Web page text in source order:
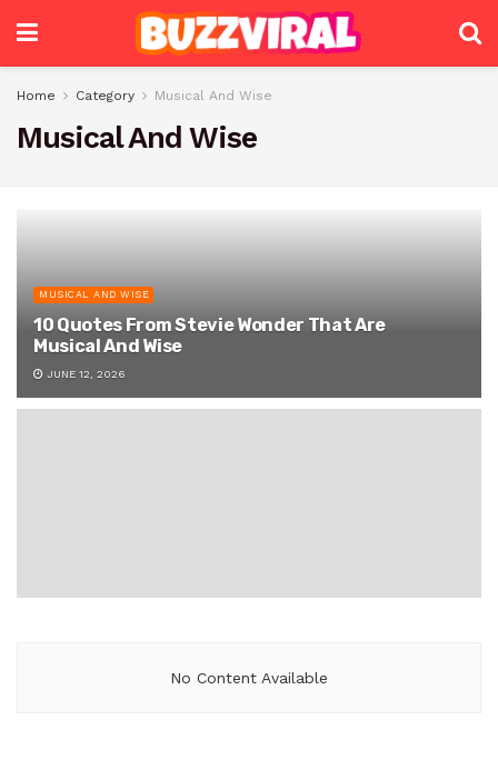
Home Category Musical And Wise
Musical And Wise
MUSICAL AND WISE
10 Quotes From Stevie Wonder That Are
Musical And Wise
JUNE 12, 2026
No Content Available